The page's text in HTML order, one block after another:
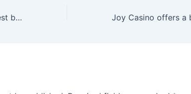
If you are asking what the best batch from a